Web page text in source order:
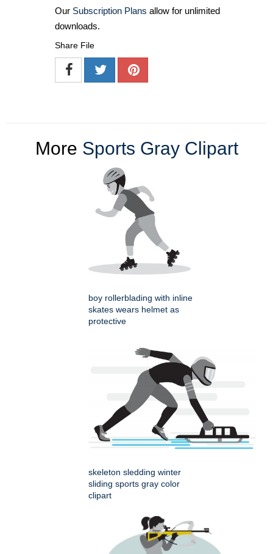
Our Subscription Plans allow for unlimited
downloads.
Share File
More Sports Gray Clipart
boy rollerblading with inline
skates wears helmet as
protective
skeleton sledding winter
sliding sports gray color
clipart